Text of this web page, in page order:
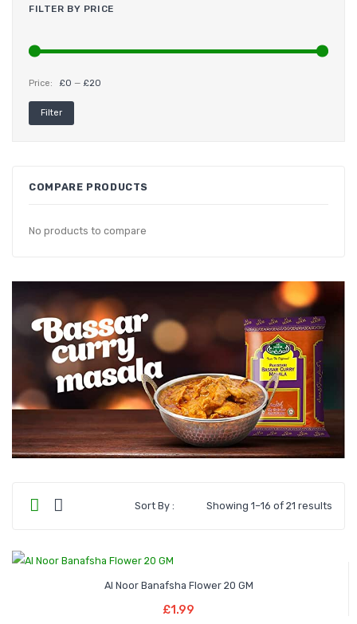
FILTER BY PRICE
Filter
Price: £0 — £20
COMPARE PRODUCTS
No products to compare
Showing 1–16 of 21 results
Sort By :
Al Noor Banafsha Flower 20 GM
£1.99